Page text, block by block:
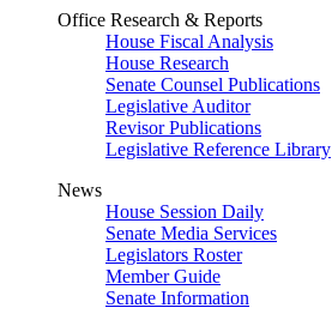
Office Research & Reports
House Fiscal Analysis
House Research
Senate Counsel Publications
Legislative Auditor
Revisor Publications
Legislative Reference Library
News
House Session Daily
Senate Media Services
Legislators Roster
Member Guide
Senate Information